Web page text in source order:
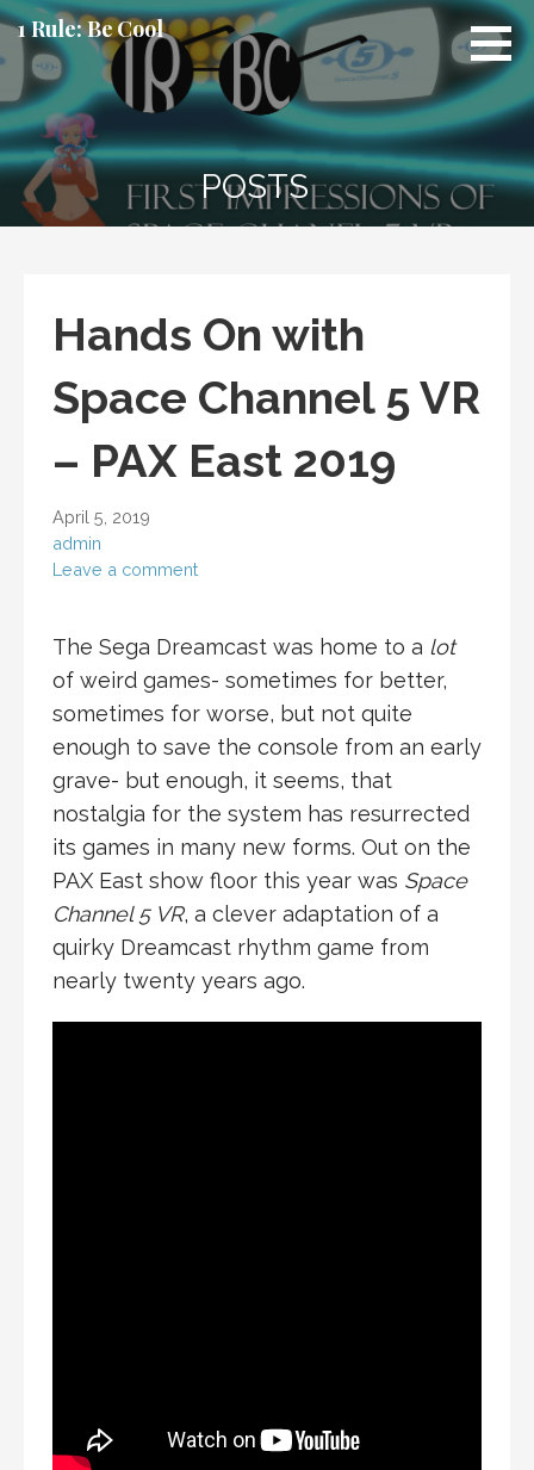
Skip
content
1 Rule: Be Cool
POSTS
Hands On with
Space Channel 5 VR
– PAX East 2019
April 5, 2019
admin
Leave a comment
The Sega Dreamcast was home to a lot
of weird games- sometimes for better,
sometimes for worse, but not quite
enough to save the console from an early
grave- but enough, it seems, that
nostalgia for the system has resurrected
its games in many new forms. Out on the
PAX East show floor this year was Space
Channel 5 VR, a clever adaptation of a
quirky Dreamcast rhythm game from
nearly twenty years ago.